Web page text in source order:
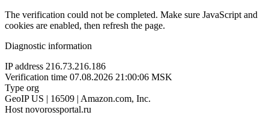
The verification could not be completed. Make sure JavaScript and
cookies are enabled, then refresh the page.
Diagnostic information
IP address 216.73.216.186
Verification time 07.08.2026 21:00:06 MSK
Type org
GeoIP US | 16509 | Amazon.com, Inc.
Host novorossportal.ru